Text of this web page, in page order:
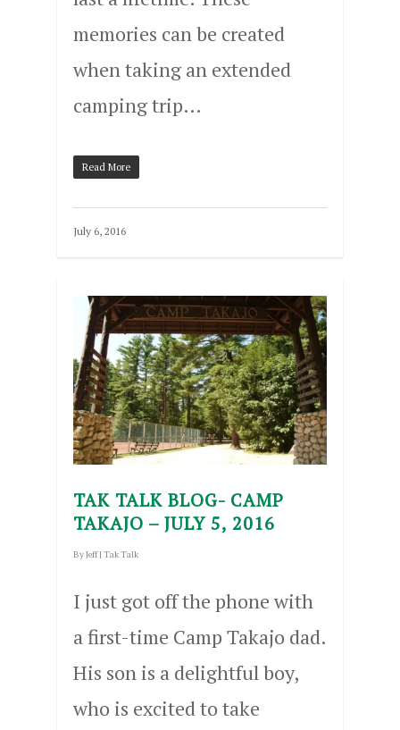
memories can be created
when taking an extended
camping trip…
Read More
July 6, 2016
TAK TALK BLOG- CAMP
TAKAJO – JULY 5, 2016
ByJeff | Tak Talk
I just got off the phone with
a first-time Camp Takajo dad.
His son is a delightful boy,
who is excited to take